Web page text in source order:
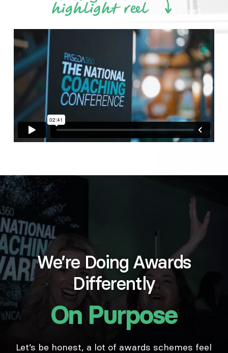
We’re Doing Awards
Differently
On Purpose
Let’s be honest, a lot of awards schemes feel